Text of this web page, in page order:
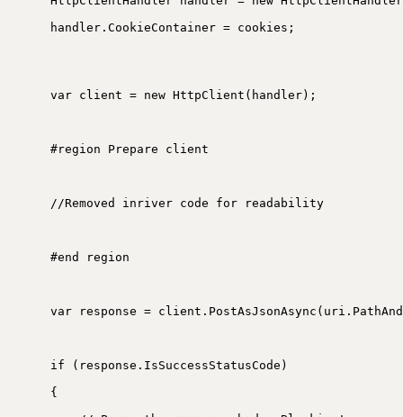
handler.CookieContainer = cookies;
var client = new HttpClient(handler);
#region Prepare client
//Removed inriver code for readability
#end region
var response =
if (response.IsSuccessStatusCode)
{